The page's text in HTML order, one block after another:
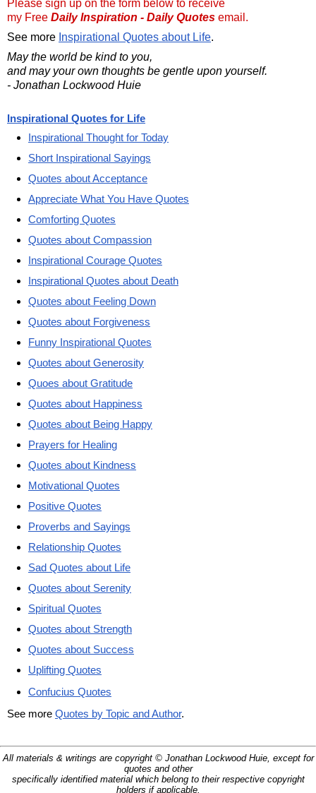
Please sign up on the form below to receive
my Free Daily Inspiration - Daily Quotes email.
See more Inspirational Quotes about Life.
May the world be kind to you,
and may your own thoughts be gentle upon yourself.
- Jonathan Lockwood Huie
Inspirational Quotes for Life
Inspirational Thought for Today
Short Inspirational Sayings
Quotes about Acceptance
Appreciate What You Have Quotes
Comforting Quotes
Quotes about Compassion
Inspirational Courage Quotes
Inspirational Quotes about Death
Quotes about Feeling Down
Quotes about Forgiveness
Funny Inspirational Quotes
Quotes about Generosity
Quoes about Gratitude
Quotes about Happiness
Quotes about Being Happy
Prayers for Healing
Quotes about Kindness
Motivational Quotes
Positive Quotes
Proverbs and Sayings
Relationship Quotes
Sad Quotes about Life
Quotes about Serenity
Spiritual Quotes
Quotes about Strength
Quotes about Success
Uplifting Quotes
Confucius Quotes
See more Quotes by Topic and Author.
All materials & writings are copyright © Jonathan Lockwood Huie, except for
quotes and other
specifically identified material which belong to their respective copyright
holders if applicable.